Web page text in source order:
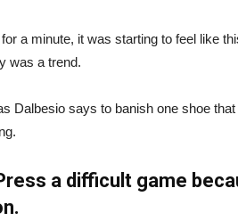
a minute, it was starting to feel like
was a trend.
Dalbesio says to banish one shoe
a difficult game